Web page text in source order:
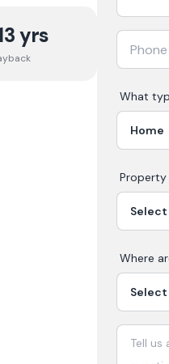
yrs
What
Where